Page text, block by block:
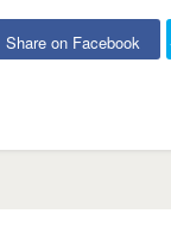
Share on Facebook